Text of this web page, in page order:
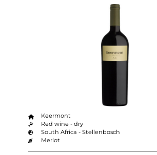
Keermont
Red wine - dry
South Africa - Stellenbosch
Merlot